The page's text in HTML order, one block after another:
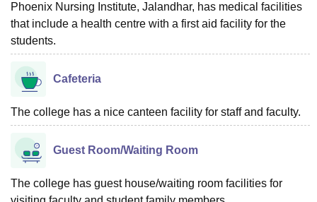
Phoenix Nursing Institute, Jalandhar, has medical facilities
that include a health centre with a first aid facility for the
students.
Cafeteria
The college has a nice canteen facility for staff and faculty.
Guest Room/Waiting Room
The college has guest house/waiting room facilities for